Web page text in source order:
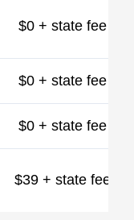
$0 + state fee
$0 + state fee
$0 + state fee
$39 + state fee